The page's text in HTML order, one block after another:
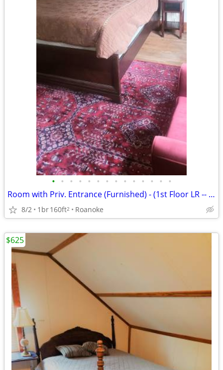
• • • • • • • • • • • • • •
Room with Priv. Entrance (Furnished) - (1st Floor LR -- Rogers House)
8/2 1br160ft2 Roanoke
$625